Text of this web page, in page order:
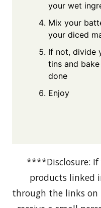
your wet
Mix your
your diced
If not, divide
tins and
done
Enjoy
****Disclosure: If
products linked
through the links on